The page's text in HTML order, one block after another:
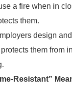
a fire when in
them.
design
them from
Resistant”